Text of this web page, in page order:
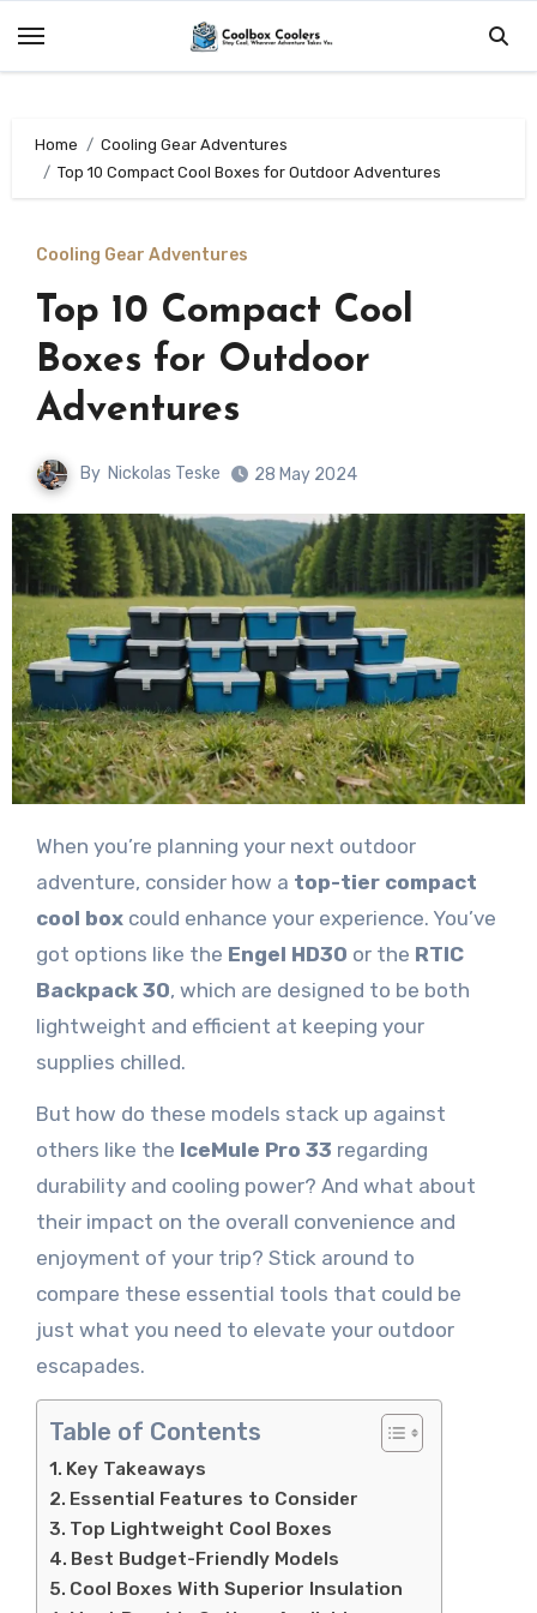
Home
Cooling Gear Adventures
Top 10 Compact Cool Boxes for Outdoor Adventures
Cooling Gear Adventures
Top 10 Compact Cool
Boxes for Outdoor
Adventures
By Nickolas Teske 28 May 2024
When you’re planning your next outdoor
adventure, consider how a top-tier compact
cool boxcould enhance your experience. You’ve
got options like the Engel HD30 or the RTIC
Backpack 30, which are designed to be both
lightweight and efficient at keeping your
supplies chilled.
But how do these models stack up against
others like the IceMule Pro 33 regarding
durability and cooling power? And what about
their impact on the overall convenience and
enjoyment of your trip? Stick around to
compare these essential tools that could be
just what you need to elevate your outdoor
escapades.
Table of Contents
Key Takeaways
Essential Features to Consider
Top Lightweight Cool Boxes
Best Budget-Friendly Models
Cool Boxes With Superior Insulation